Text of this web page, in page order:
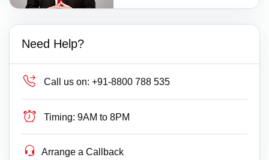
Need Help?
Call us on: +91-8800 788 535
Timing: 9AM to 8PM
Arrange a Callback